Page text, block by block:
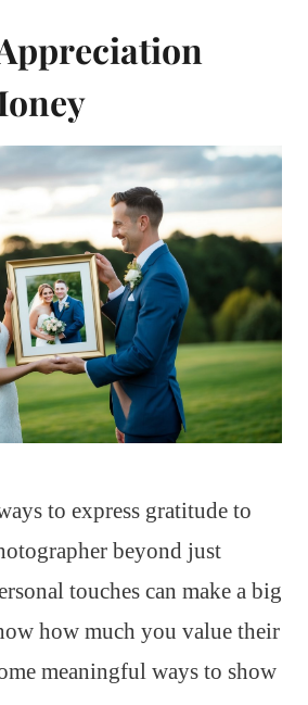
to express gratitude to
beyond just
touches can make a big
how much you value their
meaningful ways to show